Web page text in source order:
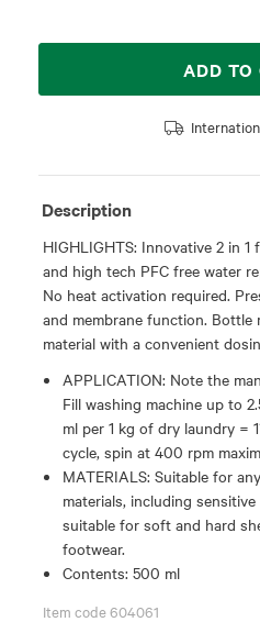
ADD TO
Description
HIGHLIGHTS: Innovative 2 in
and high tech PFC free water
No heat activation required.
and membrane function. Bottle
material with a convenient
APPLICATION: Note the
Fill washing machine up to
ml per 1 kg of dry laundry =
cycle, spin at 400 rpm
MATERIALS: Suitable for
materials, including
suitable for soft and hard
footwear.
Contents: 500 ml
Item code 604061